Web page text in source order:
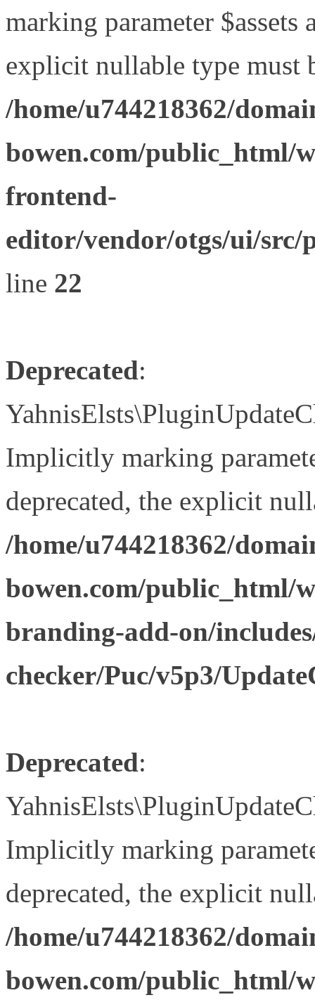
marking parameter $assets
explicit nullable type must
/home/u744218362/
bowen.com/public_html/
frontend-
editor/vendor/otgs/ui/
line 22
Deprecated:
Implicitly marking
deprecated, the explicit
/home/u744218362/
bowen.com/public_html/
branding-add-on/
checker/Puc/v5p3/
Deprecated:
Implicitly marking
deprecated, the explicit
/home/u744218362/
bowen.com/public_html/